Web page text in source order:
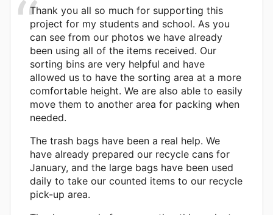
Thank you all so much for supporting this
project for my students and school. As you
can see from our photos we have already
been using all of the items received. Our
sorting bins are very helpful and have
allowed us to have the sorting area at a more
comfortable height. We are also able to easily
move them to another area for packing when
needed.
The trash bags have been a real help. We
have already prepared our recycle cans for
January, and the large bags have been used
daily to take our counted items to our recycle
pick-up area.